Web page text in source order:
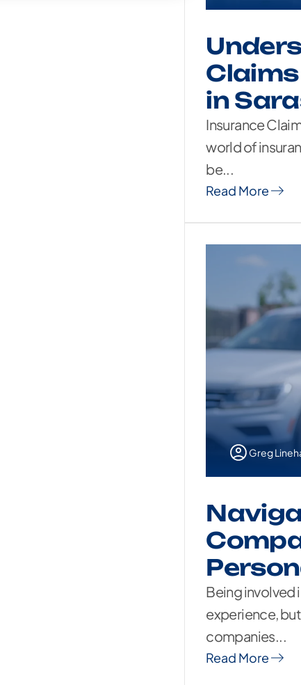
in
Insurance
world of
be...
Read More
Greg
Being involved
experience,
companies...
Read More